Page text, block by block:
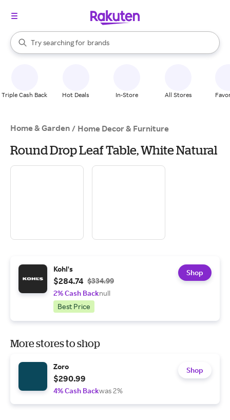
Search Rakuten
Try searching for
stores
brands
groceries
When autocomplete results are available, use the up and down
Triple Cash Back Hot Deals In-Store All Stores
Home & Garden / Home Decor & Furniture
Round Drop Leaf Table, White Natural
Kohl's
$284.74 $334.99
2% Cash Backnull
Best Price
Shop
More stores to shop
Zoro
$290.99
4% Cash Backwas 2%
Shop